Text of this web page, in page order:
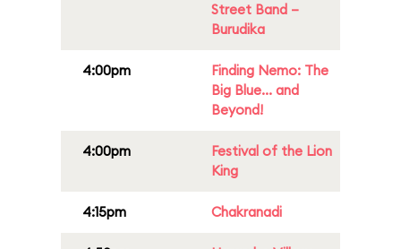
Street Band –
Burudika
4:00pm
Finding Nemo: The
Big Blue... and
Beyond!
4:00pm
Festival of the Lion
King
4:15pm Chakranadi